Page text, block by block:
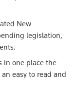
New
legislation,
in one place the
easy to read and